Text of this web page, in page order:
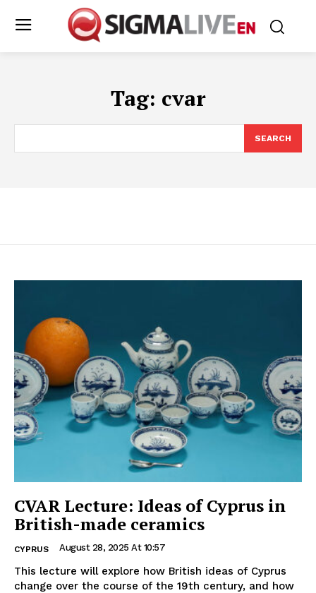
Tag: cvar
SEARCH
CVAR Lecture: Ideas of Cyprus in
British-made ceramics
CYPRUS August 28, 2025 At 10:57
This lecture will explore how British ideas of Cyprus
change over the course of the 19th century, and how